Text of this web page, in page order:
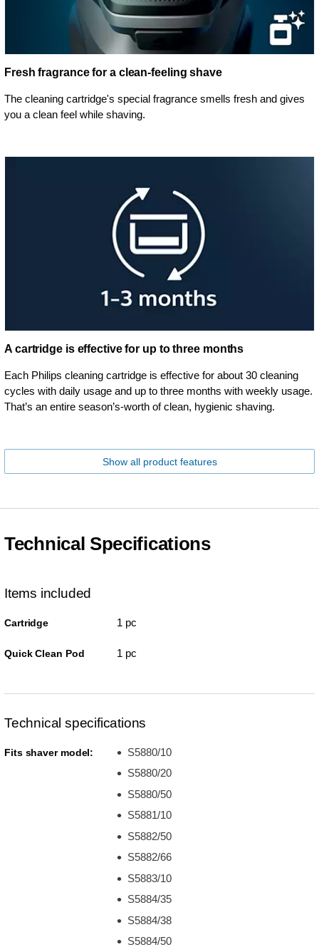
Fresh fragrance for a clean-feeling shave
The cleaning cartridge's special fragrance smells fresh and gives
you a clean feel while shaving.
A cartridge is effective for up to three months
Each Philips cleaning cartridge is effective for about 30 cleaning
cycles with daily usage and up to three months with weekly usage.
That’s an entire season’s-worth of clean, hygienic shaving.
Show all product features
Technical Specifications
Items included
Cartridge 1 pc
Quick Clean Pod 1 pc
Technical specifications
Fits shaver model:
S5880/10
S5880/20
S5880/50
S5881/10
S5882/50
S5882/66
S5883/10
S5884/35
S5884/38
S5884/50